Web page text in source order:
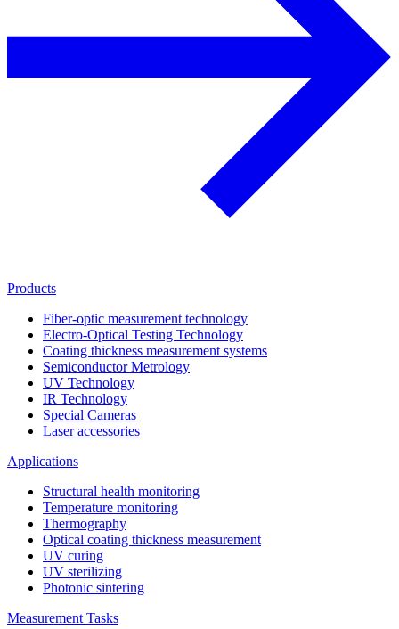
Products
Fiber-optic measurement technology
Electro-Optical Testing Technology
Coating thickness measurement systems
Semiconductor Metrology
UV Technology
IR Technology
Special Cameras
Laser accessories
Applications
Structural health monitoring
Temperature monitoring
Thermography
Optical coating thickness measurement
UV curing
UV sterilizing
Photonic sintering
Measurement Tasks